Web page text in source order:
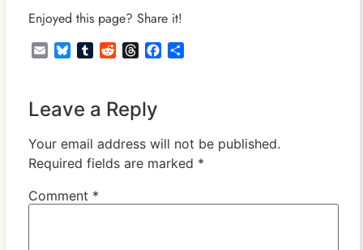
Enjoyed this page? Share it!
EmailBlueskyTumblrRedditThreadsFacebook
Share
Leave a Reply
Your email address will not be published.
Required fields are marked *
Comment *